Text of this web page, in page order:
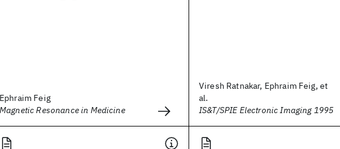
Ephraim Feig
Magnetic Resonance in Medicine
Viresh Ratnakar, Ephraim Feig, et
al.
IS&T/SPIE Electronic Imaging 1995